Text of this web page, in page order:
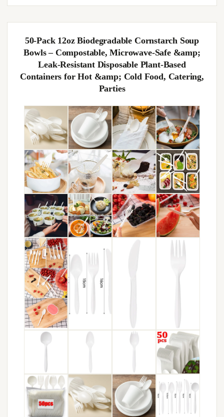
50‑Pack 12oz Biodegradable Cornstarch Soup
Bowls – Compostable, Microwave‑Safe &amp;
Leak‑Resistant Disposable Plant‑Based
Containers for Hot &amp; Cold Food, Catering,
Parties